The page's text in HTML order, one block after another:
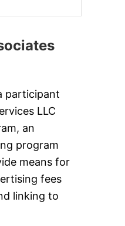
participant
LLC
an
program
means for
fees
linking to